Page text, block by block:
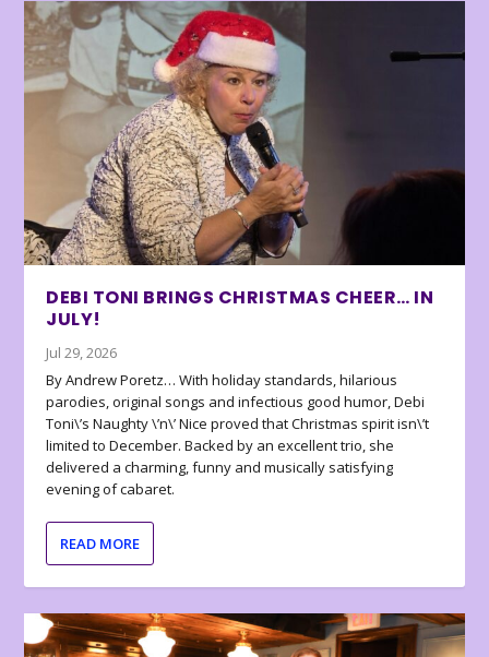
DEBI TONI BRINGS CHRISTMAS CHEER… IN
JULY!
Jul 29, 2026
By Andrew Poretz… With holiday standards, hilarious
parodies, original songs and infectious good humor, Debi
Toni\’s Naughty \’n\’ Nice proved that Christmas spirit isn\’t
limited to December. Backed by an excellent trio, she
delivered a charming, funny and musically satisfying
evening of cabaret.
READ MORE